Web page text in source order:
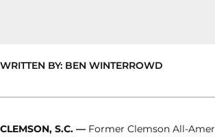
WRITTEN BY: BEN WINTERROWD
CLEMSON, S.C. — Former Clemson All-